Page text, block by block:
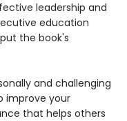
leadership and
education
the book's
and challenging
improve your
that helps others